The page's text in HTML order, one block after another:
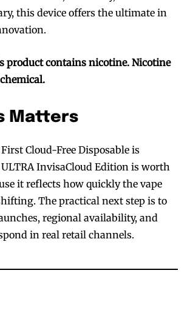
this device offers the ultimate in
product contains nicotine. Nicotine
Matters
Cloud-Free Disposable is
InvisaCloud Edition is worth
it reflects how quickly the vape
The practical next step is to
regional availability, and
in real retail channels.